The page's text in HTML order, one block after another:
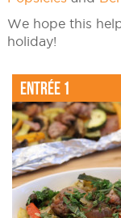
We hope this
holiday!
Entrée 1